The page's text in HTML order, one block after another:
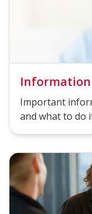
Important
and what to do